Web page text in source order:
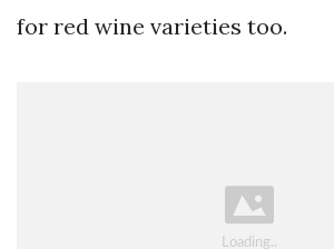
for red wine varieties too.